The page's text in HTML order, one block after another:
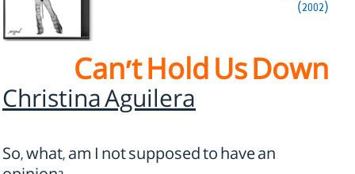
(2002)
Can't Hold Us Down
Christina Aguilera
So, what, am I not supposed to have an